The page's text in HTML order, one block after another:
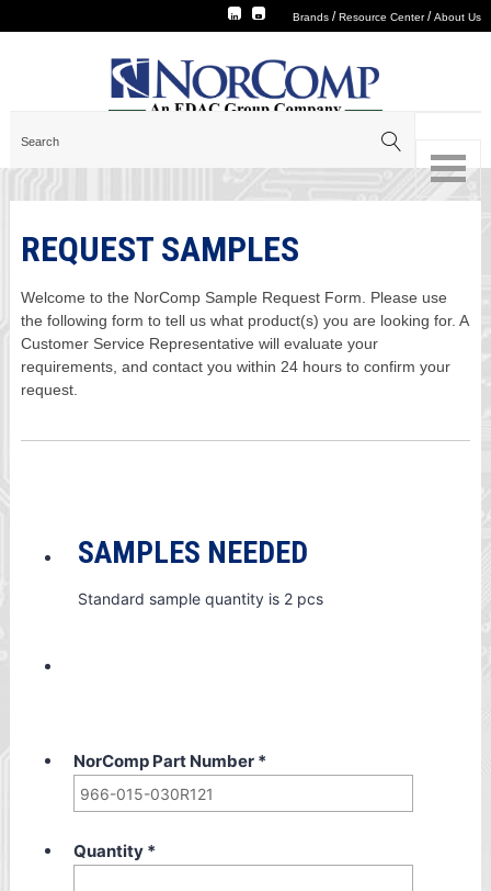
Brands /Resource Center/About Us
REQUEST SAMPLES
Welcome to the NorComp Sample Request Form. Please use
the following form to tell us what product(s) you are looking for. A
Customer Service Representative will evaluate your
requirements, and contact you within 24 hours to confirm your
request.
SAMPLES NEEDED
Standard sample quantity is 2 pcs
NorComp Part Number *
Quantity *